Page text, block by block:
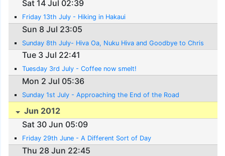
Sat 14 Jul 02:39
Friday 13th July - Hiking in Hakaui
Sun 8 Jul 23:05
Sunday 8th July- Hiva Oa, Nuku Hiva and Goodbye to Chris
Tue 3 Jul 22:41
Tuesday 3rd July - Coffee now smelt!
Mon 2 Jul 05:36
Sunday 1st July - Approaching the End of the Road
Jun 2012
Sat 30 Jun 05:09
Friday 29th June - A Different Sort of Day
Thu 28 Jun 22:45